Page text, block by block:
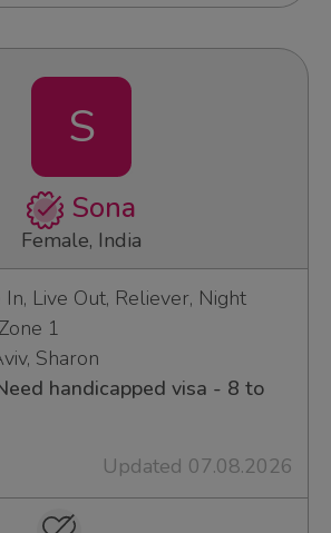
S
Sona
Female, India
In, Live Out, Reliever, Night
Zone 1
Sharon
handicapped visa - 8 to
Updated 07.08.2026